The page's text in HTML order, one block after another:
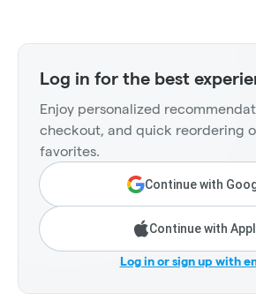
Log in for the best
Enjoy personalized
checkout, and quick reordering
favorites.
Continue with
Continue with
Log in or sign up with